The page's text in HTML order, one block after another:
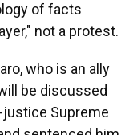
of facts
not a protest.
who is an ally
be discussed
justice Supreme